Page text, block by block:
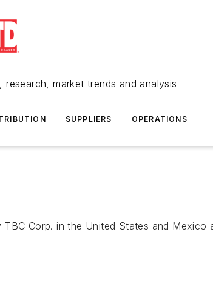
market trends and analysis
SUPPLIERS OPERATIONS
Corp. in the United States and Mexico